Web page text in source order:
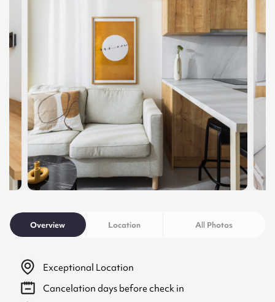
Overview Location All Photos
Exceptional Location
Cancelation days before check in